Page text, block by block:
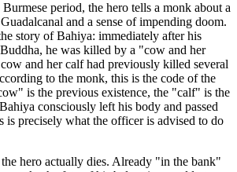
period, the hero tells a monk about a
and a sense of impending doom.
story of Bahiya: immediately after his
he was killed by a "cow and her
and her calf had previously killed several
to the monk, this is the code of the
is the previous existence, the "calf" is the
consciously left his body and passed
is precisely what the officer is advised to do
hero actually dies. Already "in the bank"